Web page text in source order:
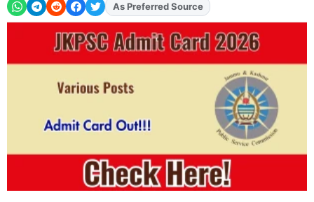
AddFJAon
As Preferred Source